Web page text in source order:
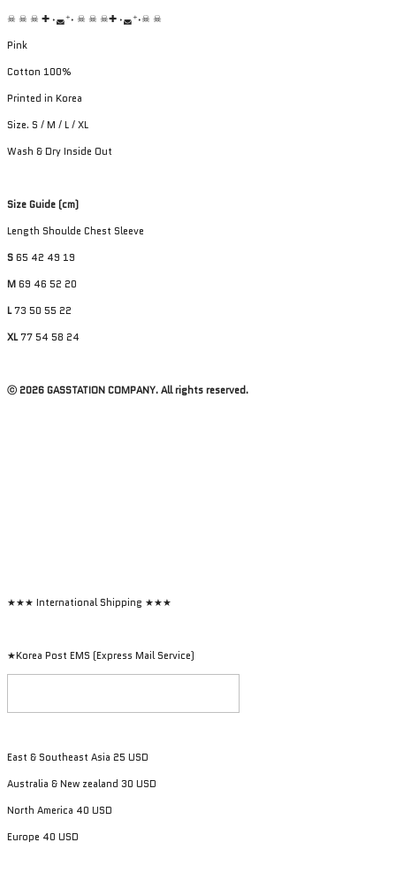
☠︎ ☠︎ ☠︎ ✚ ˖◛⁺˖ ☠︎ ☠︎ ☠︎✚ ˖◛⁺˖☠︎ ☠︎
Pink
Cotton 100%
Printed in Korea
Size. S / M / L / XL
Wash & Dry Inside Out
Size Guide (cm)
Length Shoulde Chest Sleeve
S65 42 49 19
M69 46 52 20
L73 50 55 22
XL77 54 58 24
ⓒ 2026 GASSTATION COMPANY. All rights reserved.
★★★ International Shipping ★★★
★Korea Post EMS (Express Mail Service)
East & Southeast Asia 25 USD
Australia & New zealand 30 USD
North America 40 USD
Europe 40 USD